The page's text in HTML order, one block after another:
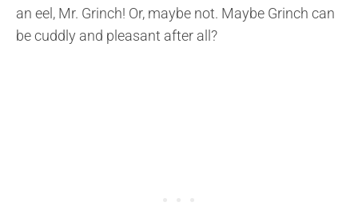
an eel, Mr. Grinch! Or, maybe not. Maybe Grinch can
be cuddly and pleasant after all?